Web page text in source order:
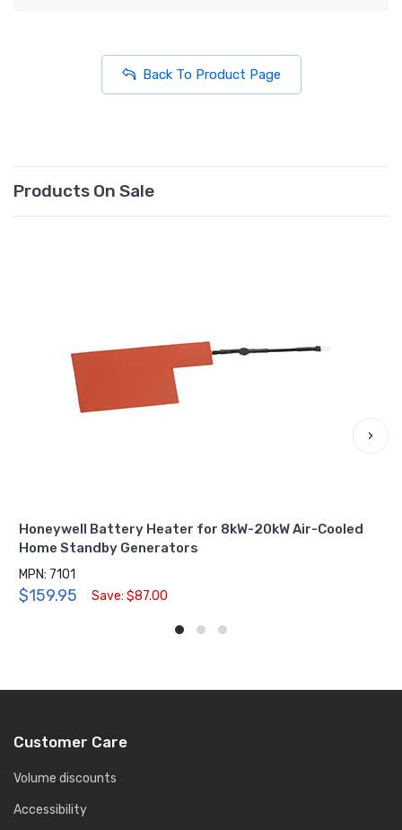
Back To Product Page
Products On Sale
Honeywell Battery Heater for 8kW-20kW Air-Cooled
Home Standby Generators
MPN: 7101
$159.95 Save: $87.00
›
Customer Care
Volume discounts
Accessibility